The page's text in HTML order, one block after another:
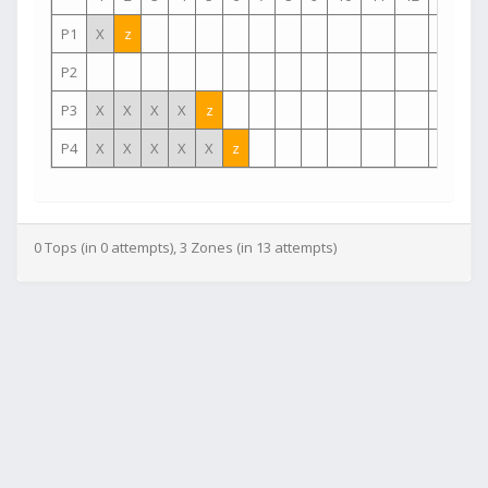
P1
X
z
P2
P3
X X X X
z
P4
X X X X X z
0 Tops (in 0 attempts), 3 Zones (in 13 attempts)